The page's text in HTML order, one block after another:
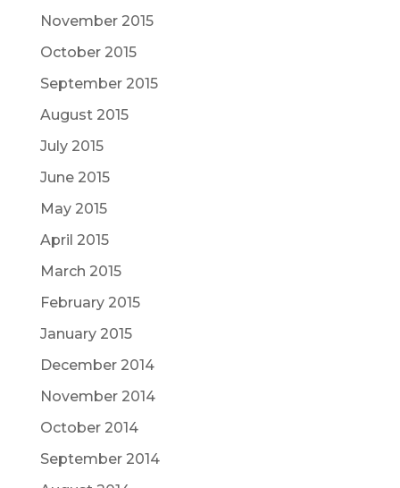
November 2015
October 2015
September 2015
August 2015
July 2015
June 2015
May 2015
April 2015
March 2015
February 2015
January 2015
December 2014
November 2014
October 2014
September 2014